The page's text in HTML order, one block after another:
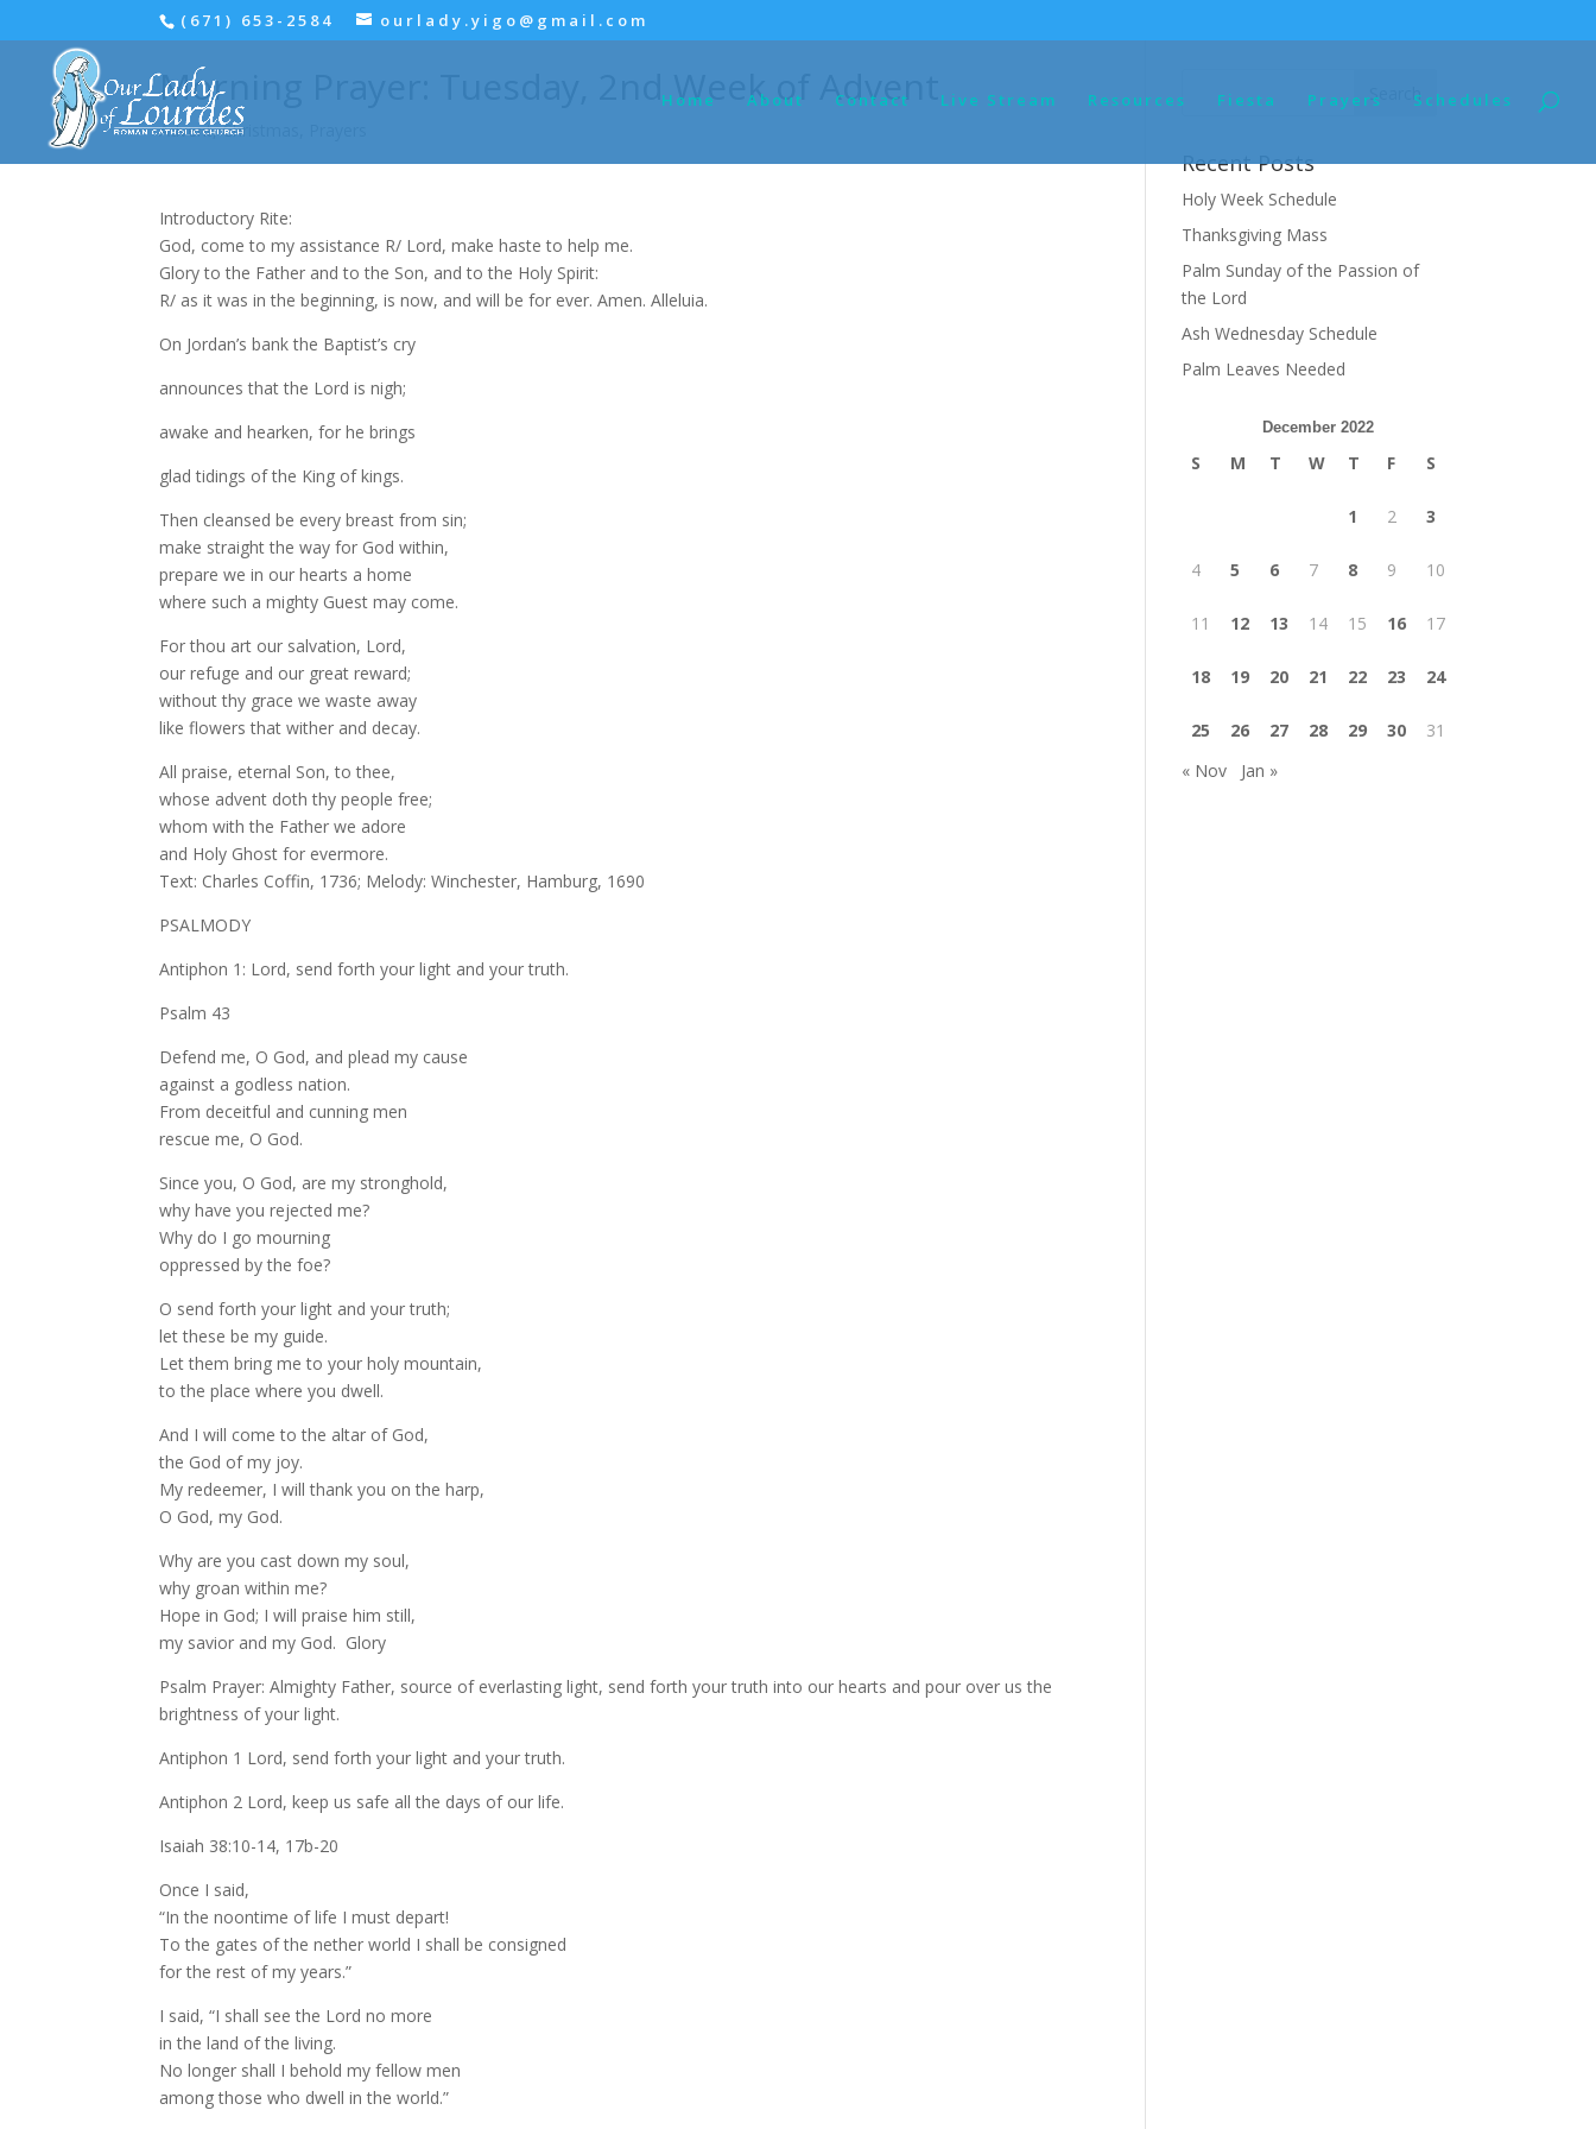
(671) 653-2584 ourlady.yigo@gmail.com
Home About Contact Live Stream Resources Fiesta Prayers Schedules
Morning Prayer: Tuesday, 2nd Week of Advent
Advent,Christmas
Introductory Rite:
God, come to my assistance R/ Lord, make haste to help me.
Glory to the Father and to the Son, and to the Holy Spirit:
R/ as it was in the beginning, is now, and will be for ever. Amen. Alleluia.
On Jordan’s bank the Baptist’s cry
announces that the Lord is nigh;
awake and hearken, for he brings
glad tidings of the King of kings.
Then cleansed be every breast from sin;
make straight the way for God within,
prepare we in our hearts a home
where such a mighty Guest may come.
For thou art our salvation, Lord,
our refuge and our great reward;
without thy grace we waste away
like flowers that wither and decay.
All praise, eternal Son, to thee,
whose advent doth thy people free;
whom with the Father we adore
and Holy Ghost for evermore.
Text: Charles Coffin, 1736; Melody: Winchester, Hamburg, 1690
PSALMODY
Antiphon 1: Lord, send forth your light and your truth.
Psalm 43
Defend me, O God, and plead my cause
against a godless nation.
From deceitful and cunning men
rescue me, O God.
Since you, O God, are my stronghold,
why have you rejected me?
Why do I go mourning
oppressed by the foe?
O send forth your light and your truth;
let these be my guide.
Let them bring me to your holy mountain,
to the place where you dwell.
And I will come to the altar of God,
the God of my joy.
My redeemer, I will thank you on the harp,
O God, my God.
Why are you cast down my soul,
why groan within me?
Hope in God; I will praise him still,
my savior and my God. Glory
Psalm Prayer: Almighty Father, source of everlasting light, send forth your truth into our hearts and pour over us the
brightness of your light.
Antiphon 1 Lord, send forth your light and your truth.
Antiphon 2 Lord, keep us safe all the days of our life.
Isaiah 38:10-14, 17b-20
Once I said,
“In the noontime of life I must depart!
To the gates of the nether world I shall be consigned
for the rest of my years.”
I said, “I shall see the Lord no more
in the land of the living.
No longer shall I behold my fellow men
among those who dwell in the world.”
Recent Posts
Holy Week Schedule
Thanksgiving Mass
Palm Sunday of the Passion of
the Lord
Ash Wednesday Schedule
Palm Leaves Needed
December 2022
S M T W T F S
1 2 3
4 5 6 7 8 9 10
11 12 13 14 15 16 17
18 19 20 21 22 23 24
25 26 27 28 29 30
31
« Nov
Jan »